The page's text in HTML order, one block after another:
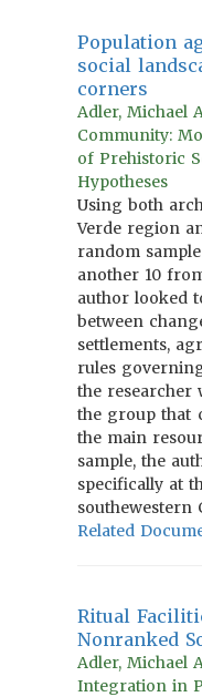
Population
social
corners
Adler, Michael
Community:
of Prehistoric
Hypotheses
Using both
Verde region
random
another 10
author looked
between
settlements,
rules
the researcher
the group that
the main
sample, the
specifically at
southewestern
Related
Ritual
Nonranked
Adler, Michael
Integration in